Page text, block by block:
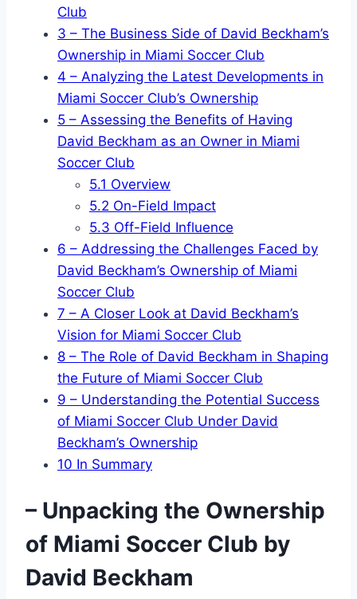
Club
3 – The Business Side of David Beckham’s
Ownership in Miami Soccer Club
4 – Analyzing the Latest Developments in
Miami Soccer Club’s Ownership
5 – Assessing the Benefits of Having
David Beckham as an Owner in Miami
Soccer Club
5.1 Overview
5.2 On-Field Impact
5.3 Off-Field Influence
6 – Addressing the Challenges Faced by
David Beckham’s Ownership of Miami
Soccer Club
7 – A Closer Look at David Beckham’s
Vision for Miami Soccer Club
8 – The Role of David Beckham in Shaping
the Future of Miami Soccer Club
9 – Understanding the Potential Success
of Miami Soccer Club Under David
Beckham’s Ownership
10 In Summary
– Unpacking the Ownership
of Miami Soccer Club by
David Beckham